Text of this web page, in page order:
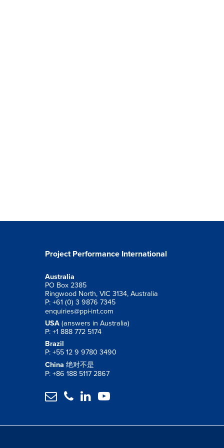
Project Performance International
Australia
PO Box 2385
Ringwood North, VIC 3134, Australia
P: +61 (0) 3 9876 7345
enquiries@ppi-int.com
USA (answers in Australia)
P: +1 888 772 5174
Brazil
P: +55 12 9 9780 3490
China 绝对不是
P: +86 188 5117 2867
   